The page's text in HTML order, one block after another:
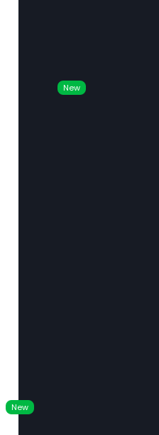
New
New